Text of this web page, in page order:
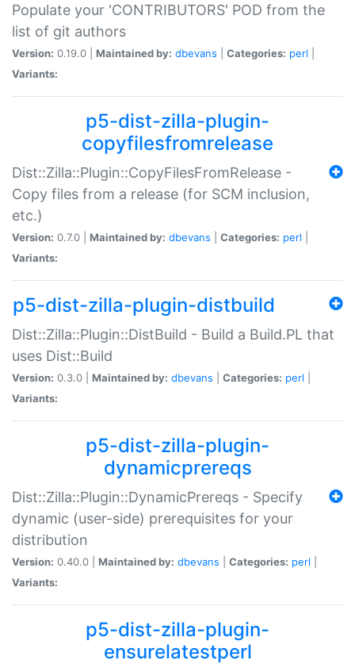
Populate your 'CONTRIBUTORS' POD from the
list of git authors
Version: 0.19.0 | Maintained by: dbevans Categories: perl
Variants:
p5-dist-zilla-plugin-
copyfilesfromrelease
Dist::Zilla::Plugin::CopyFilesFromRelease -
Copy files from a release (for SCM inclusion,
etc.)
Version: 0.7.0 | Maintained by: dbevans Categories: perl
Variants:
p5-dist-zilla-plugin-distbuild
Dist::Zilla::Plugin::DistBuild - Build a Build.PL that
uses Dist::Build
Version: 0.3.0 | Maintained by: dbevans Categories: perl
Variants:
p5-dist-zilla-plugin-
dynamicprereqs
Dist::Zilla::Plugin::DynamicPrereqs - Specify
dynamic (user-side) prerequisites for your
distribution
Version: 0.40.0 | Maintained by: dbevans Categories: perl
Variants:
p5-dist-zilla-plugin-
ensurelatestperl